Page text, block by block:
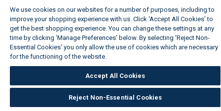
We use cookies on our websites for a number of purposes, including to
improve your shopping experience with us. Click ‘Accept All Cookies’ to
get the best shopping experience. You can change these settings at any
time by clicking ‘Manage Preferences’ below. By selecting 'Reject Non-
Essential Cookies' you only allow the use of cookies which are necessary
for the functioning of the website.
Accept All Cookies
Reject Non-Essential Cookies